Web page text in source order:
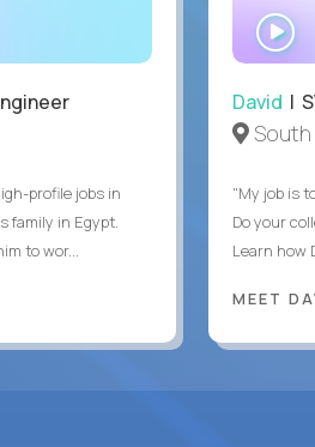
profile jobs in
family in Egypt.
to wor...
David |
"My job is
Do your
Learn how
MEET